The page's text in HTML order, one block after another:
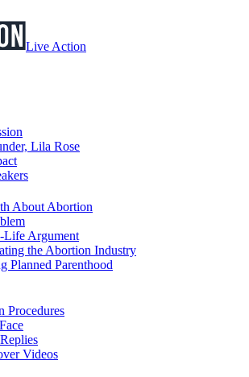
Live Action
Lila Rose
About Abortion
Life Argument
the Abortion Industry
Planned Parenthood
Procedures
Videos